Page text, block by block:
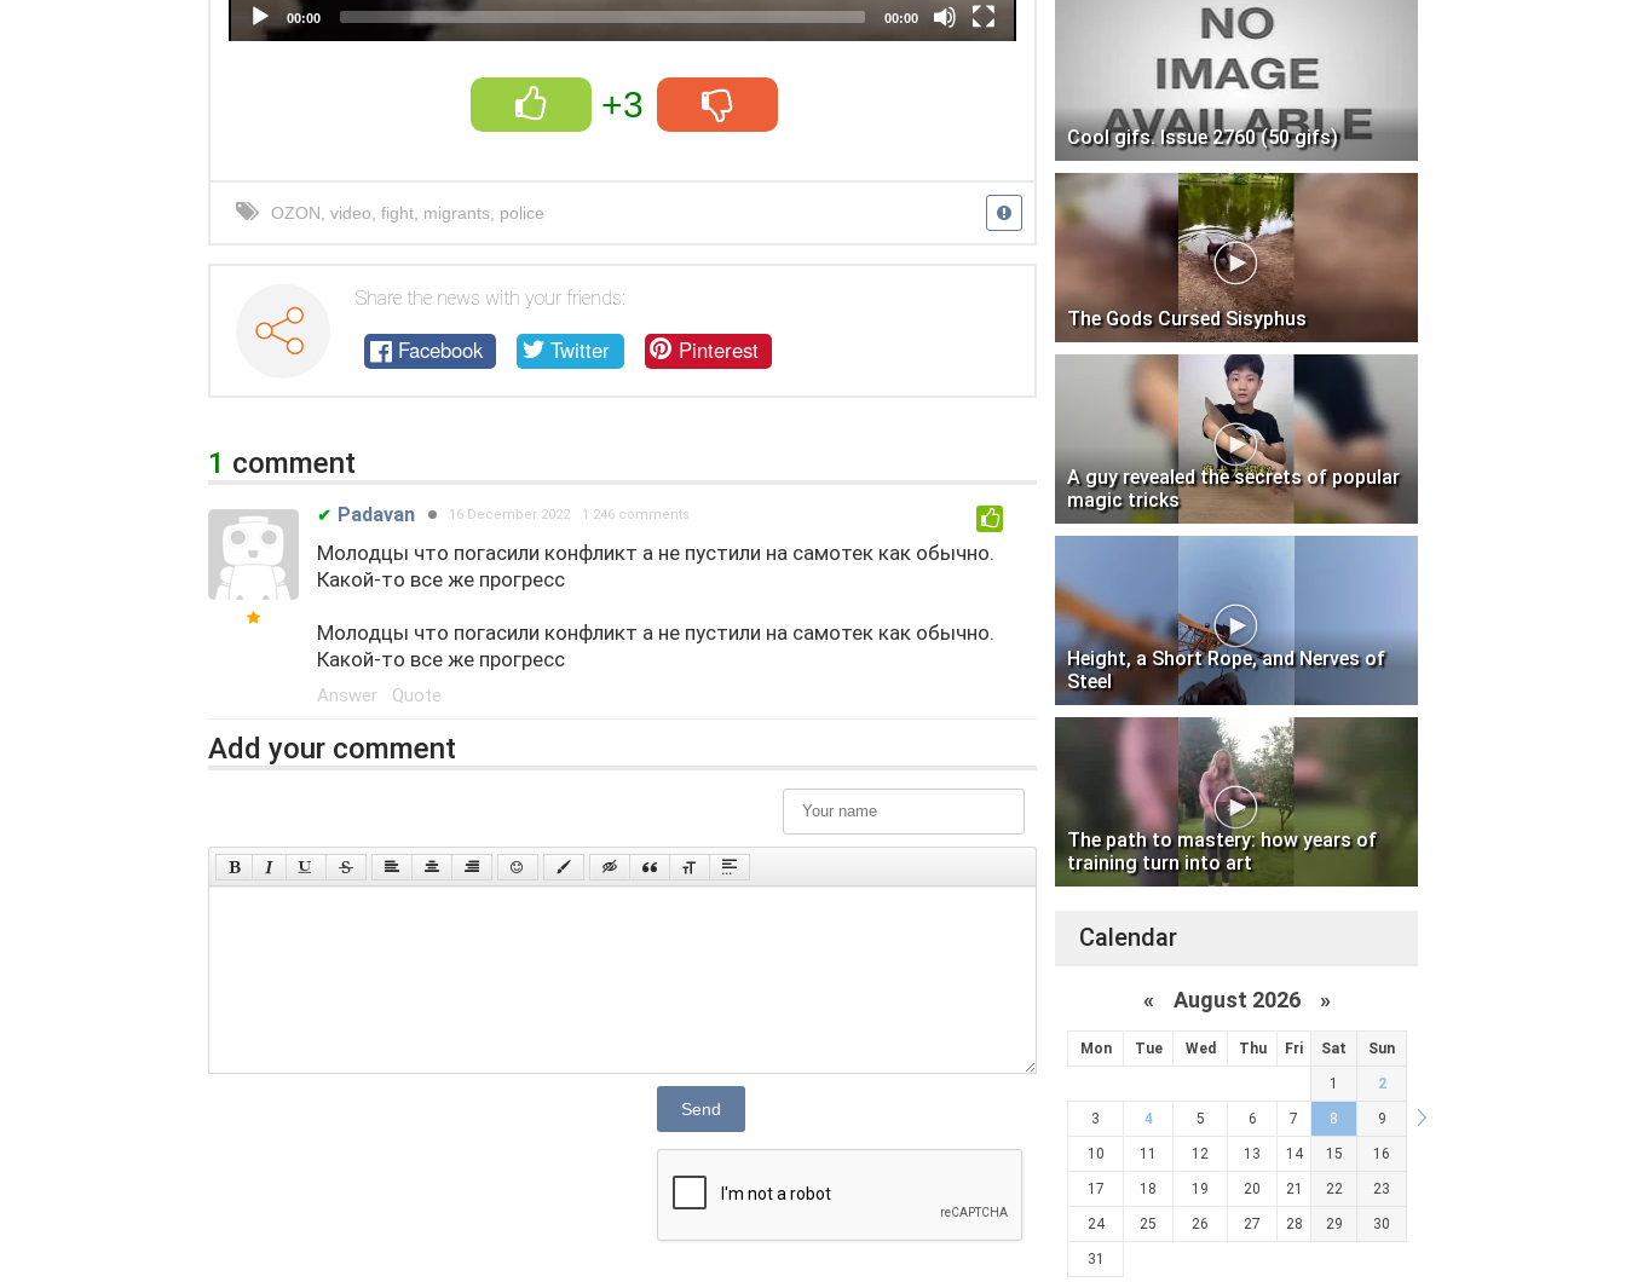
00:00 00:00
+3
OZON video fight migrants police
Share the news with your friends:
Facebook Twitter Pinterest
1 comment
Padavan
✔ 16 December 2022 1 246 comments 0
Молодцы что погасили конфликт а не пустили на самотек как обычно.
Какой-то все же прогресс
Молодцы что погасили конфликт а не пустили на самотек как обычно.
Какой-то все же прогресс
Answer Quote
Add your comment
Send
Cool gifs. Issue 2760 (50 gifs)
The Gods Cursed Sisyphus
A guy revealed the secrets of popular
magic tricks
Height, a Short Rope, and Nerves of
Steel
The path to mastery: how years of
training turn into art
Calendar
« August 2026 »
Mon Tue Wed Thu Fri Sat Sun
1 2
3 4 5 6 7 8 9
10 11 12 13 14 15 16
17 18 19 20 21 22 23
24 25 26 27 28 29 30
31